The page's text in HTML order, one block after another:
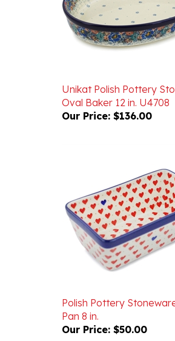
Oval Baker 12 in. U4708
Our Price:$136.00
Pan 8 in.
Our Price:
$50.00